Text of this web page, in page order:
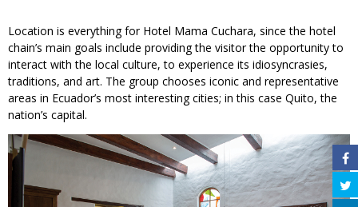
Location is everything for Hotel Mama Cuchara, since the hotel
chain’s main goals include providing the visitor the opportunity to
interact with the local culture, to experience its idiosyncrasies,
traditions, and art. The group chooses iconic and representative
areas in Ecuador’s most interesting cities; in this case Quito, the
nation’s capital.